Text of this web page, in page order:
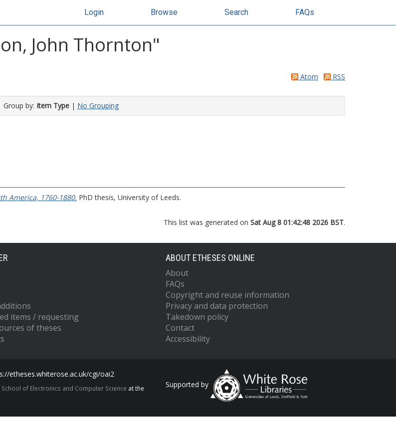
Login Browse Search FAQs
John Thornton"
Atom RSS
Group by: Item Type| No Grouping
America, 1760-1880. PhD thesis, University of Leeds.
This list was generated on Sat Aug 8 01:42:48 2026 BST.
items / requesting
of theses
ABOUT ETHESES ONLINE
About
FAQs
Copyright and reuse information
Privacy and data protection
Takedown policy
Contact
Accessibility
etheses.whiterose.ac.uk/cgi/oai2
School of Electronics and Computer Science at the
Supported by